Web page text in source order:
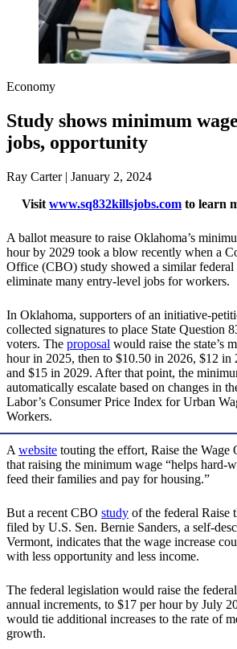
Economy
Study shows minimum
jobs, opportunity
Ray Carter | January 2, 2024
Visit www.sq832killsjobs.com to learn
A ballot measure to raise Oklahoma’s
hour by 2029 took a blow recently when a
Office (CBO) study showed a similar
eliminate many entry-level jobs for workers.
In Oklahoma, supporters of an initiative-
collected signatures to place State Question
voters. The proposal would raise the state’s
hour in 2025, then to $10.50 in 2026, $12 in
and $15 in 2029. After that point, the
automatically escalate based on changes in
Labor’s Consumer Price Index for Urban
Workers.
A website touting the effort, Raise the Wage
that raising the minimum wage “helps hard-
feed their families and pay for housing.”
But a recent CBO study of the federal Raise
filed by U.S. Sen. Bernie Sanders, a self-
Vermont, indicates that the wage increase
with less opportunity and less income.
The federal legislation would raise the
annual increments, to $17 per hour by July
would tie additional increases to the rate of
growth.